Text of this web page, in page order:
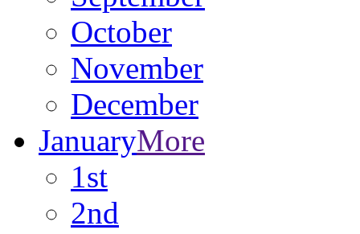
October
November
December
JanuaryMore
1st
2nd